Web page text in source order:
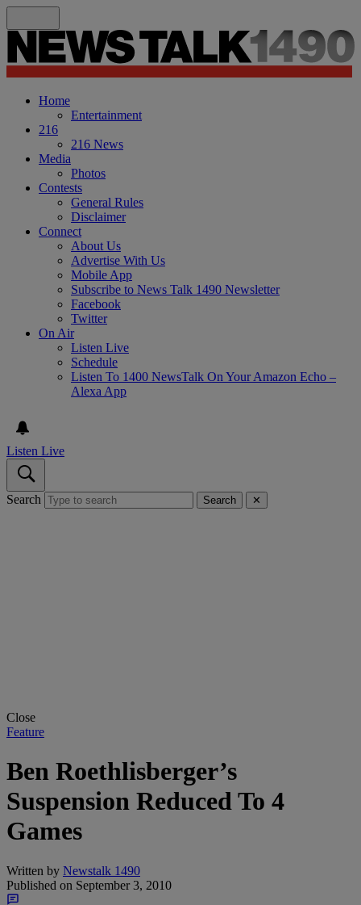
Home
Entertainment
216
216 News
Media
Photos
Contests
General Rules
Disclaimer
Connect
About Us
Advertise With Us
Mobile App
Subscribe to News Talk 1490 Newsletter
Facebook
Twitter
On Air
Listen Live
Schedule
Listen To 1400 NewsTalk On Your Amazon Echo –
Alexa App
Listen Live
Search Search ✕
Close
Feature
Ben Roethlisberger’s
Suspension Reduced To 4
Games
Written by Newstalk 1490
Published on September 3, 2010